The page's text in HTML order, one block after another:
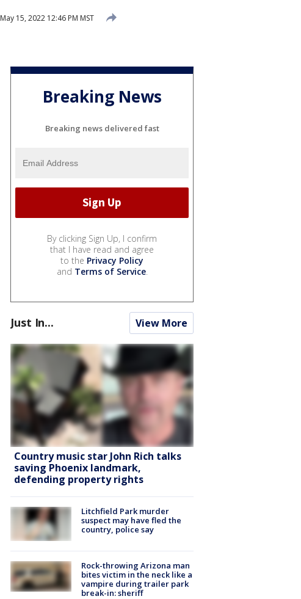
May 15, 2022 12:46 PM MST
Breaking News
Breaking news delivered fast
By clicking Sign Up, I confirm
that I have read and agree
to the Privacy Policy
and Terms of Service.
Just In... View More
Country music star John Rich talks
saving Phoenix landmark,
defending property rights
Litchfield Park murder
suspect may have fled the
country, police say
Rock-throwing Arizona man
bites victim in the neck like a
vampire during trailer park
break-in: sheriff